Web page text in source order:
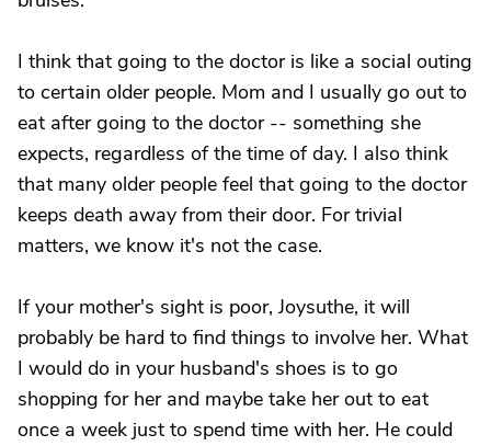
I think that going to the doctor is like a social outing
to certain older people. Mom and I usually go out to
eat after going to the doctor -- something she
expects, regardless of the time of day. I also think
that many older people feel that going to the doctor
keeps death away from their door. For trivial
matters, we know it's not the case.
If your mother's sight is poor, Joysuthe, it will
probably be hard to find things to involve her. What
I would do in your husband's shoes is to go
shopping for her and maybe take her out to eat
once a week just to spend time with her. He could